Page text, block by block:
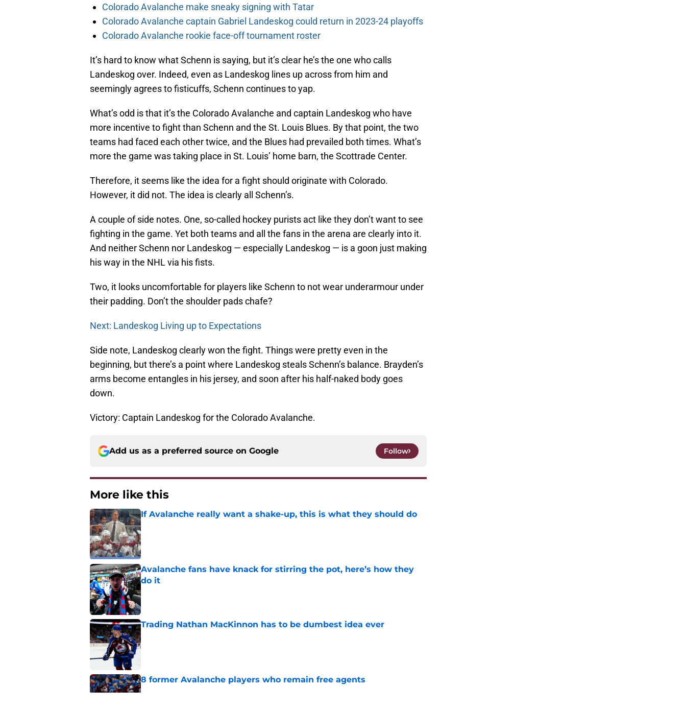
Colorado Avalanche make sneaky signing with Tatar
Colorado Avalanche captain Gabriel Landeskog could return in 2023-24 playoffs
Colorado Avalanche rookie face-off tournament roster
It’s hard to know what Schenn is saying, but it’s clear he’s the one who calls
Landeskog over. Indeed, even as Landeskog lines up across from him and
seemingly agrees to fisticuffs, Schenn continues to yap.
What’s odd is that it’s the Colorado Avalanche and captain Landeskog who have
more incentive to fight than Schenn and the St. Louis Blues. By that point, the two
teams had faced each other twice, and the Blues had prevailed both times. What’s
more the game was taking place in St. Louis’ home barn, the Scottrade Center.
Therefore, it seems like the idea for a fight should originate with Colorado.
However, it did not. The idea is clearly all Schenn’s.
A couple of side notes. One, so-called hockey purists act like they don’t want to see
fighting in the game. Yet both teams and all the fans in the arena are clearly into it.
And neither Schenn nor Landeskog — especially Landeskog — is a goon just making
his way in the NHL via his fists.
Two, it looks uncomfortable for players like Schenn to not wear underarmour under
their padding. Don’t the shoulder pads chafe?
Next: Landeskog Living up to Expectations
Side note, Landeskog clearly won the fight. Things were pretty even in the
beginning, but there’s a point where Landeskog steals Schenn’s balance. Brayden’s
arms become entangles in his jersey, and soon after his half-naked body goes
down.
Victory: Captain Landeskog for the Colorado Avalanche.
Add us as a preferred source on Google Follow
More like this
If Avalanche really want a shake-up, this is what they should do
Published by on Invalid Date
Avalanche fans have knack for stirring the pot, here’s how they
do it
Published by on Invalid Date
Trading Nathan MacKinnon has to be dumbest idea ever
Published by on Invalid Date
8 former Avalanche players who remain free agents
Published by on Invalid Date